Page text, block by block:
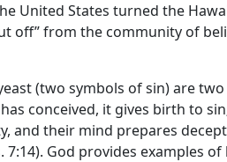
United States turned the
off” from the community of
(two symbols of sin) are
conceived, it gives birth to
their mind prepares
God provides examples